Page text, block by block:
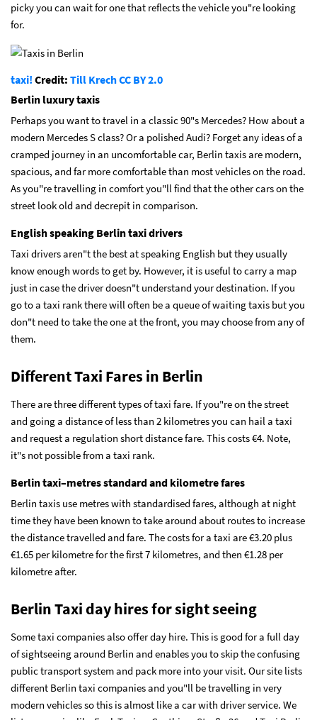
picky you can wait for one that reflects the vehicle you"re looking
for.
taxi!Credit: Till KrechCC BY 2.0
Berlin luxury taxis
Perhaps you want to travel in a classic 90"s Mercedes? How about a
modern Mercedes S class? Or a polished Audi? Forget any ideas of a
cramped journey in an uncomfortable car, Berlin taxis are modern,
spacious, and far more comfortable than most vehicles on the road.
As you"re travelling in comfort you"ll find that the other cars on the
street look old and decrepit in comparison.
English speaking Berlin taxi drivers
Taxi drivers aren"t the best at speaking English but they usually
know enough words to get by. However, it is useful to carry a map
just in case the driver doesn"t understand your destination. If you
go to a taxi rank there will often be a queue of waiting taxis but you
don"t need to take the one at the front, you may choose from any of
them.
Different Taxi Fares in Berlin
There are three different types of taxi fare. If you"re on the street
and going a distance of less than 2 kilometres you can hail a taxi
and request a regulation short distance fare. This costs€4. Note,
it"s not possible from a taxi rank.
Berlin taxi–metres standard and kilometre fares
Berlin taxis use metres with standardised fares, although at night
time they have been known to take around about routes to increase
the distance travelled and fare. The costs for a taxi are€3.20 plus
€1.65 per kilometre for the first 7 kilometres, and then €1.28 per
kilometre after.
Berlin Taxi day hires for sight seeing
Some taxi companies also offer day hire. This is good for a full day
of sightseeing around Berlin and enables you to skip the confusing
public transport system and pack more into your visit. Our site lists
different Berlin taxi companies and you"ll be travelling in very
modern vehicles so this is almost like a car with driver service. We